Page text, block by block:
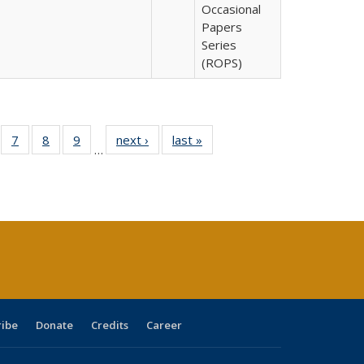
Occasional
Papers
Series
(ROPS)
of 40 Full
table:
7
of 40 Full
listing table:
8
of 40 Full
listing table:
9
of 40 Full
listing table:
…
next ›
Full listing
table:
last »
Donate Credits Career